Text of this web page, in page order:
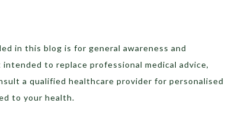
in this blog is for general awareness and
to replace professional medical advice,
a qualified healthcare provider for personalised
to your health.